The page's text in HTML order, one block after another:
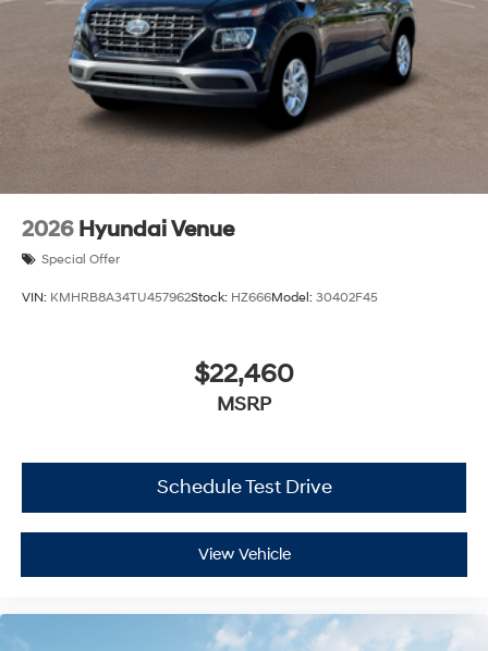
2026 Hyundai Venue
Special Offer
VIN: KMHRB8A34TU457962Stock: HZ666Model: 30402F45
$22,460
MSRP
Schedule Test Drive
View Vehicle